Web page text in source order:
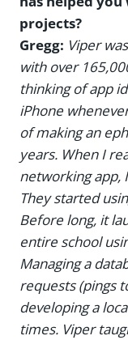
projects?
Gregg: Viper
with over
thinking of app
iPhone
of making an
years. When I
networking app,
They started
Before long, it
entire school
Managing a
requests (pings
developing a
times. Viper